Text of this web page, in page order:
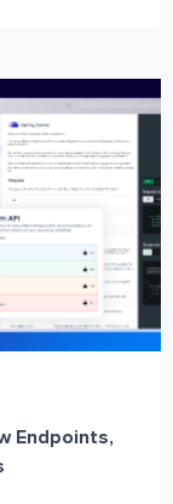
Endpoints,